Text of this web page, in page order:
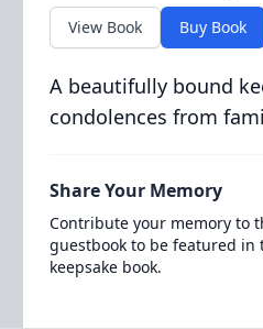
View Book Buy Book
A beautifully bound
condolences from
Share Your Memory
Contribute your memory to
guestbook to be featured in
keepsake book.